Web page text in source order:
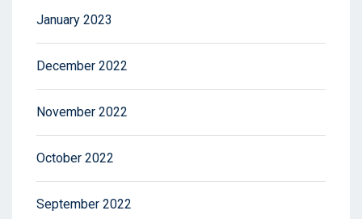
January 2023
December 2022
November 2022
October 2022
September 2022